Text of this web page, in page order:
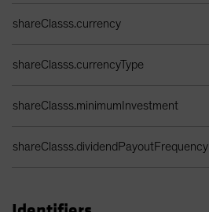
shareClasss.currency
shareClasss.currencyType
shareClasss.minimumInvestment
shareClasss.dividendPayoutFrequency